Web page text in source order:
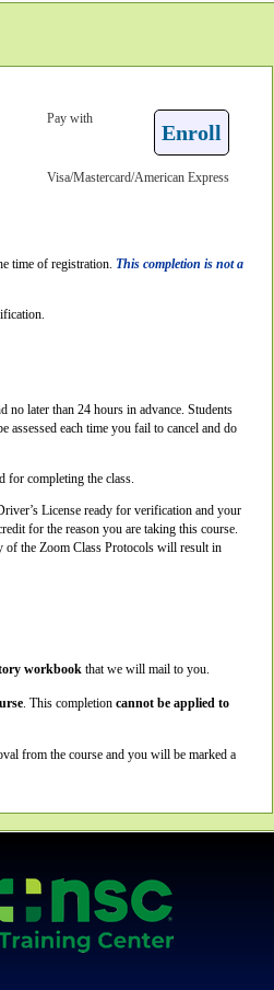
Enroll
Pay with
Visa/Mastercard/American Express
time of registration. This completion is not a
no later than 24 hours in advance. Students
assessed each time you fail to cancel and do
completing the class.
License ready for verification and your
for the reason you are taking this course.
of the Zoom Class Protocols will result in
workbook that we will mail to you.
. This completion cannot be applied to
from the course and you will be marked a